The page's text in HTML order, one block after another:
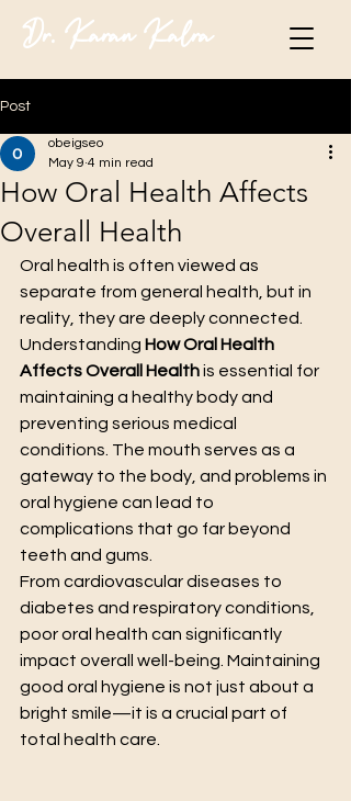
Dr. Karan Kalra
Post
How Oral Health Affects
Overall Health
obeigseo
May 9 4 min read
Oral health is often viewed as
separate from general health, but in
reality, they are deeply connected.
Understanding How Oral Health
Affects Overall Health is essential for
maintaining a healthy body and
preventing serious medical
conditions. The mouth serves as a
gateway to the body, and problems in
oral hygiene can lead to
complications that go far beyond
teeth and gums.
From cardiovascular diseases to
diabetes and respiratory conditions,
poor oral health can significantly
impact overall well-being. Maintaining
good oral hygiene is not just about a
bright smile—it is a crucial part of
total health care.